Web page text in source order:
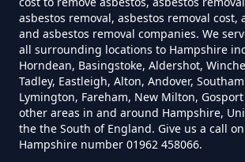
Can I Trust An Asbestos
Hampshire
Can You Be Tested For
Exposure In
asbestos removal, asbestos removal cost,
and asbestos removal companies. We
all surrounding locations to Hampshire
Horndean, Basingstoke, Aldershot,
Tadley, Eastleigh, Alton, Andover,
Lymington, Fareham, New Milton,
other areas in and around Hampshire,
the the South of England. Give us a call
Hampshire number 01962 458066.